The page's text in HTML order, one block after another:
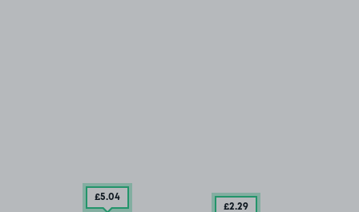
£5.04
£2.29